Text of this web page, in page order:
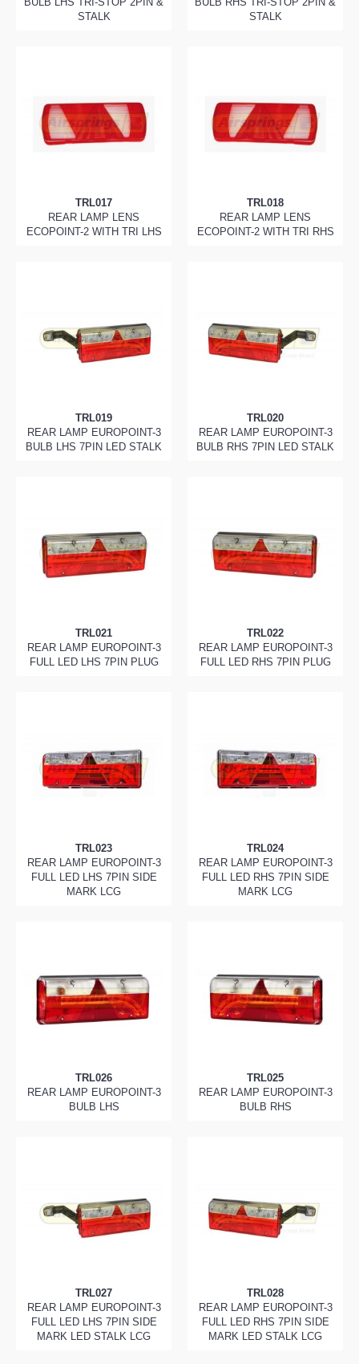
STALK
STALK
TRL017
REAR LAMP LENS
ECOPOINT-2 WITH TRI LHS
TRL018
REAR LAMP LENS
ECOPOINT-2 WITH TRI RHS
TRL019
REAR LAMP EUROPOINT-3
BULB LHS 7PIN LED STALK
TRL020
REAR LAMP EUROPOINT-3
BULB RHS 7PIN LED STALK
TRL021
REAR LAMP EUROPOINT-3
FULL LED LHS 7PIN PLUG
TRL022
REAR LAMP EUROPOINT-3
FULL LED RHS 7PIN PLUG
TRL023
REAR LAMP EUROPOINT-3
FULL LED LHS 7PIN SIDE
MARK LCG
TRL024
REAR LAMP EUROPOINT-3
FULL LED RHS 7PIN SIDE
MARK LCG
TRL026
REAR LAMP EUROPOINT-3
BULB LHS
TRL025
REAR LAMP EUROPOINT-3
BULB RHS
TRL027
REAR LAMP EUROPOINT-3
FULL LED LHS 7PIN SIDE
MARK LED STALK LCG
TRL028
REAR LAMP EUROPOINT-3
FULL LED RHS 7PIN SIDE
MARK LED STALK LCG